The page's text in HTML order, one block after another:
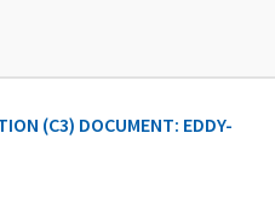
(C3) DOCUMENT: EDDY-